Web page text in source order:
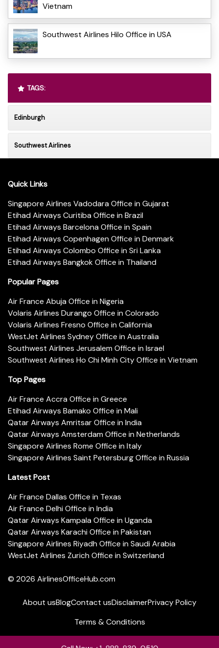
Vietnam
Southwest Airlines Hilo Office in USA
TAGS:
Edinburgh
Southwest Airlines
Quick Links
Singapore Airlines Vadodara Office in Gujarat
Etihad Airways Curitiba Office in Brazil
Etihad Airways Barcelona Office in Spain
Etihad Airways Copenhagen Office in Denmark
Etihad Airways Colombo Office in Sri Lanka
Etihad Airways Bangkok Office in Thailand
Popular Pages
Air France Abuja Office in Nigeria
Volaris Airlines Durango Office in Colorado
Volaris Airlines Fresno Office in California
WestJet Airlines Sydney Office in Australia
Southwest Airlines Jerusalem Office in Israel
Southwest Airlines Ho Chi Minh City Office in Vietnam
Top Pages
Air France Accra Office in Greece
Etihad Airways Bamako Office in Mali
Qatar Airways Amritsar Office in India
Qatar Airways Amsterdam Office in Netherlands
Singapore Airlines Rome Office in Italy
Singapore Airlines Saint Petersburg Office in Russia
Latest Post
Air France Dallas Office in Texas
Air France Delhi Office in India
Qatar Airways Kampala Office in Uganda
Qatar Airways Karachi Office in Pakistan
Singapore Airlines Riyadh Office in Saudi Arabia
WestJet Airlines Zurich Office in Switzerland
© 2026 AirlinesOfficeHub.com
About usBlogContact usDisclaimerPrivacy Policy
Terms & Conditions